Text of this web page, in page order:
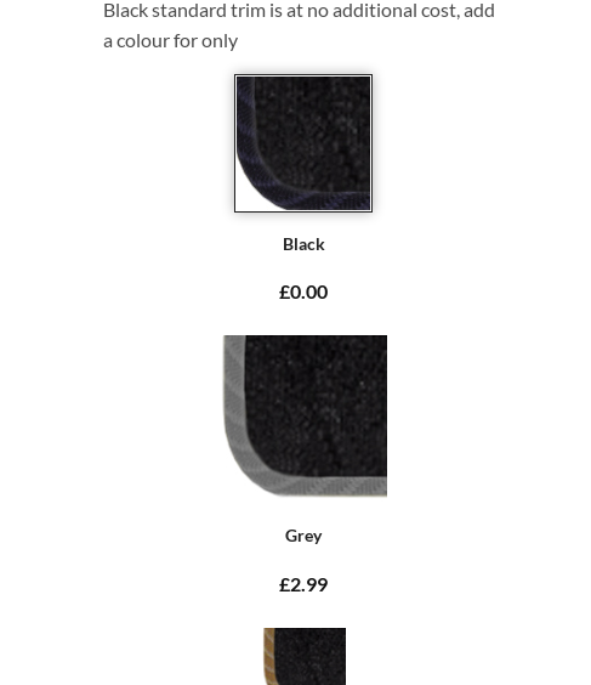
Black standard trim is at no additional cost, add
a colour for only
Black
£0.00
Grey
£2.99